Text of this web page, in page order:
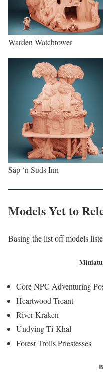
Warden Watchtower
Sap ‘n Suds Inn
Models Yet to
Basing the list off models
Core NPC Adventuring
Heartwood Treant
River Kraken
Undying Ti-Khal
Forest Trolls Priestesses